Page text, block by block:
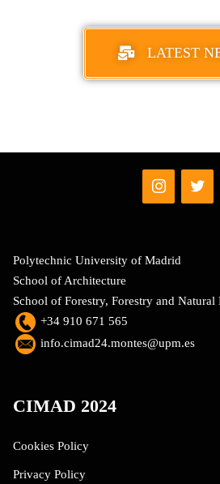
LATEST
Polytechnic University of Madrid
School of Architecture
School of Forestry, Forestry and
+34 910 671 565
info.cimad24.montes@upm.es
CIMAD 2024
Cookies Policy
Privacy Policy